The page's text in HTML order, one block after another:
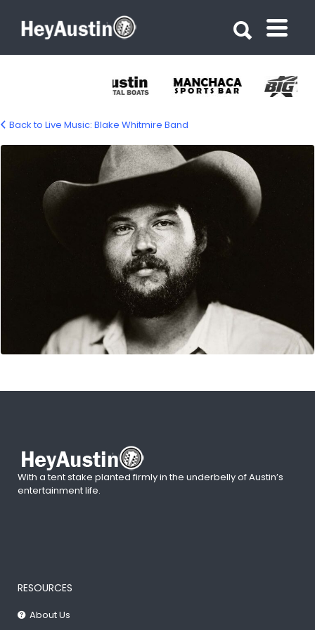
blake-whitmire-1500
Back to Live Music: Blake Whitmire Band
With a tent stake planted firmly in the underbelly of Austin’s
entertainment life.
RESOURCES
About Us